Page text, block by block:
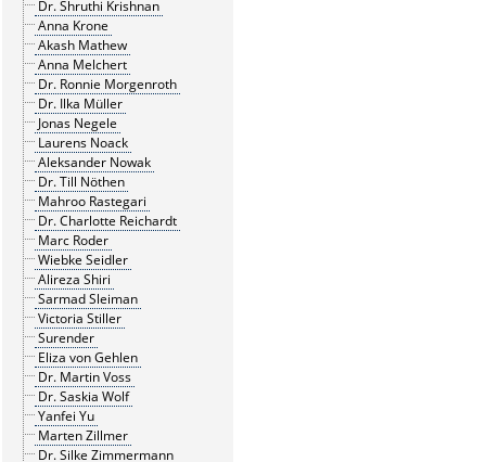
Dr. Shruthi Krishnan
Anna Krone
Akash Mathew
Anna Melchert
Dr. Ronnie Morgenroth
Dr. Ilka Müller
Jonas Negele
Laurens Noack
Aleksander Nowak
Dr. Till Nöthen
Mahroo Rastegari
Dr. Charlotte Reichardt
Marc Roder
Wiebke Seidler
Alireza Shiri
Sarmad Sleiman
Victoria Stiller
Surender
Eliza von Gehlen
Dr. Martin Voss
Dr. Saskia Wolf
Yanfei Yu
Marten Zillmer
Dr. Silke Zimmermann